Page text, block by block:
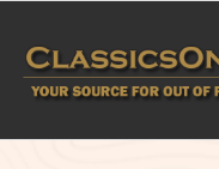
content